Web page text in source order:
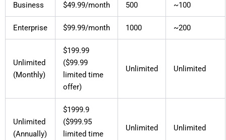
Business $49.99/month 500 ~100
Enterprise $99.99/month 1000 ~200
Unlimited
(Monthly)
$199.99
($99.99
limited time
offer)
Unlimited Unlimited
Unlimited
(Annually)
$1999.9
($999.95
limited time
Unlimited Unlimited